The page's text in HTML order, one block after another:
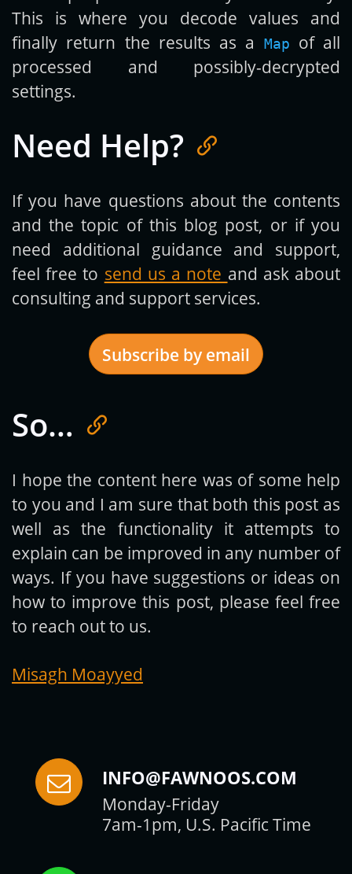
This is where you decode values and
finally return the results as a
Map
of all
processed and possibly-decrypted
settings.
Need Help?
If you have questions about the contents
and the topic of this blog post, or if you
need additional guidance and support,
feel free to send us a note and ask about
consulting and support services.
Subscribe by email
Get new posts by email:
Subscribe
So…
I hope the content here was of some help
to you and I am sure that both this post as
well as the functionality it attempts to
explain can be improved in any number of
ways. If you have suggestions or ideas on
how to improve this post, please feel free
to reach out to us.
Misagh Moayyed
INFO@FAWNOOS.COM
Monday-Friday
7am-1pm, U.S. Pacific Time